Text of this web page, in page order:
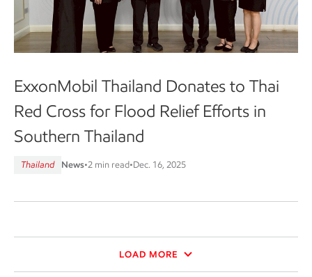
ExxonMobil Thailand Donates to Thai
Red Cross for Flood Relief Efforts in
Southern Thailand
Thailand News•2 min read•Dec. 16, 2025
LOAD MORE